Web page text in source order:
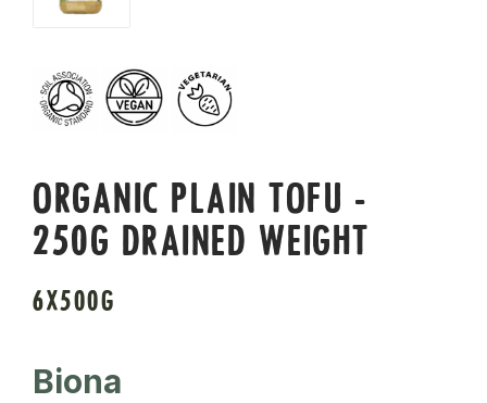
ORGANIC PLAIN TOFU -
250G DRAINED WEIGHT
6X500G
Biona